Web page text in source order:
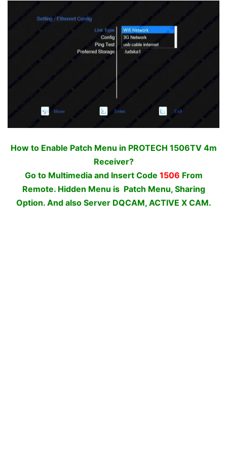
How to Enable Patch Menu in PROTECH 1506TV 4m
Receiver?
Go to Multimedia and Insert Code 1506 From
Remote. Hidden Menu is Patch Menu, Sharing
Option. And also Server DQCAM, ACTIVE X CAM.